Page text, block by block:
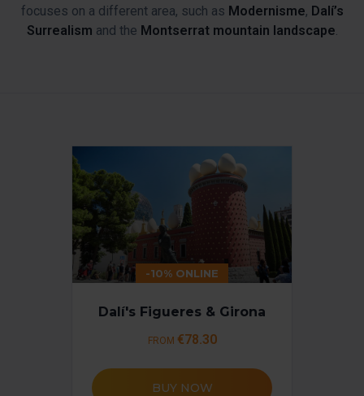
focuses on a different area, such as Modernisme, Dalí’s
Surrealism and the Montserrat mountain landscape.
-10% ONLINE
Dalí's Figueres & Girona
FROM €78.30
BUY NOW